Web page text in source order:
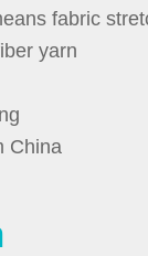
fabric
yarn
China